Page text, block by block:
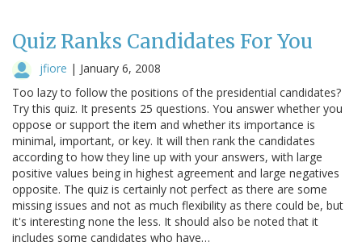
Quiz Ranks Candidates For You
jfiore | January 6, 2008
Too lazy to follow the positions of the presidential candidates?
Try this quiz. It presents 25 questions. You answer whether you
oppose or support the item and whether its importance is
minimal, important, or key. It will then rank the candidates
according to how they line up with your answers, with large
positive values being in highest agreement and large negatives
opposite. The quiz is certainly not perfect as there are some
missing issues and not as much flexibility as there could be, but
it's interesting none the less. It should also be noted that it
includes some candidates who have…